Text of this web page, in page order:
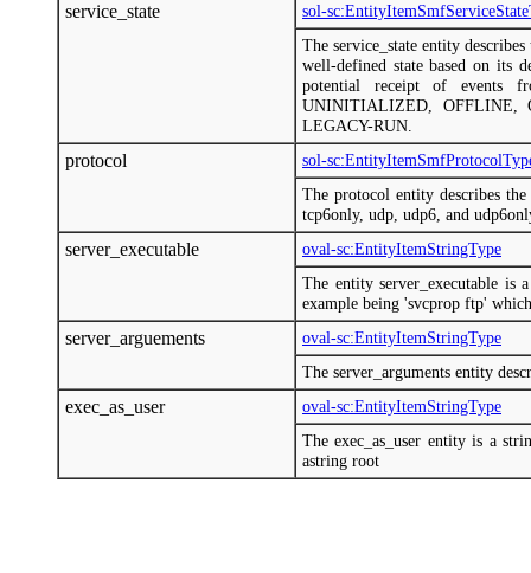
service_state
sol-
The service_state entity
well-defined state based on its
potential receipt of events
UNINITIALIZED, OFFLINE,
LEGACY-RUN.
protocol
sol-
The protocol entity describes
tcp6only, udp, udp6, and
server_executable
oval-sc:EntityItemStringType
The entity server_executable is
example being 'svcprop ftp'
server_arguements
oval-sc:EntityItemStringType
The server_arguments entity
exec_as_user
oval-sc:EntityItemStringType
The exec_as_user entity is a
astring root